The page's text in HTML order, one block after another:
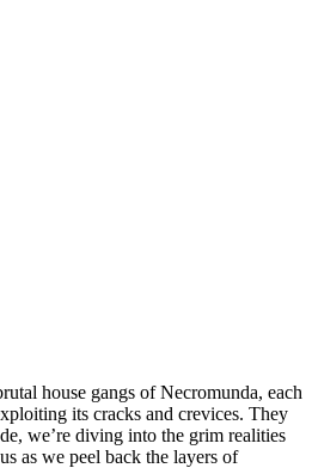
house gangs of Necromunda, each
its cracks and crevices. They
we’re diving into the grim realities
as we peel back the layers of